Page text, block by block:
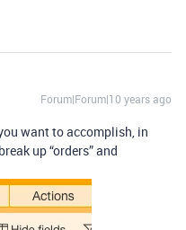
Forum|Forum|10 years ago
want to accomplish, in
up “orders” and